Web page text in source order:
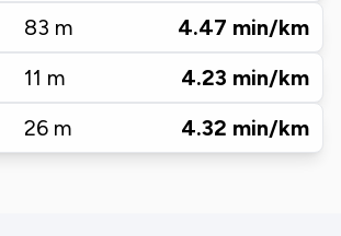
83 m 4.47 min/km
11 m 4.23 min/km
26 m 4.32 min/km